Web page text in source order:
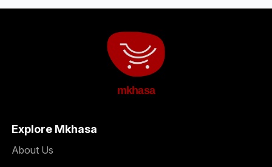
mkhasa
Explore Mkhasa
About Us